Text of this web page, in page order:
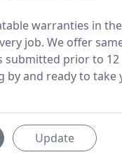
warranties in
job. We offer
submitted prior to
by and ready to take
Update